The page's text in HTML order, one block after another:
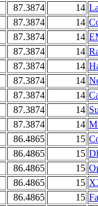
87.3874 14
87.3874 14
87.3874 14
87.3874 14
87.3874 14
87.3874 14
87.3874 14
87.3874 14
87.3874 14
86.4865 15
86.4865 15
86.4865 15
86.4865 15
86.4865 15